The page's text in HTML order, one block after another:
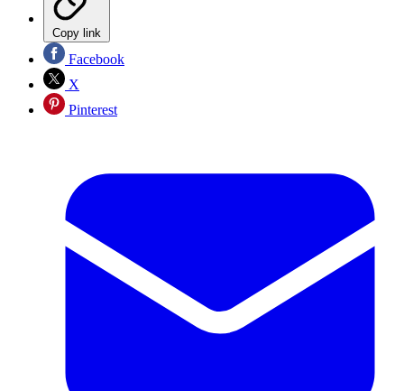
Copy link
Facebook
X
Pinterest